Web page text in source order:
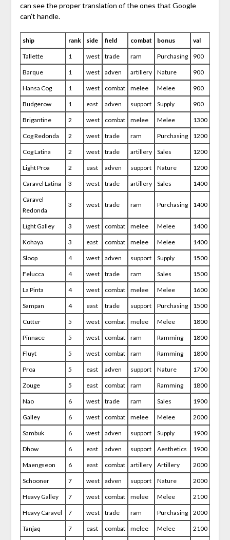
can see the proper translation of the ones that Google
can’t handle.
ship rank side field combat bonus val
Tallette 1 west trade ram Purchasing 900
Barque 1 west adven artillery Nature 900
Hansa Cog 1 west combat melee Melee 900
Budgerow 1 east adven support Supply 900
Brigantine 2 west combat melee Melee 1300
Cog Redonda 2 west trade ram Purchasing 1200
Cog Latina 2 west trade artillery Sales 1200
Light Proa 2 east adven support Nature 1200
Caravel Latina 3 west trade artillery Sales 1400
Caravel
Redonda
3 west trade ram Purchasing 1400
Light Galley 3 west combat melee Melee 1400
Kohaya 3 east combat melee Melee 1400
Sloop 4 west adven support Supply 1500
Felucca 4 west trade ram Sales 1500
La Pinta 4 west combat melee Melee 1600
Sampan 4 east trade support Purchasing 1500
Cutter 5 west combat melee Melee 1800
Pinnace 5 west combat ram Ramming 1800
Fluyt 5 west combat ram Ramming 1800
Proa 5 east adven support Nature 1700
Zouge 5 east combat ram Ramming 1800
Nao 6 west trade ram Sales 1900
Galley 6 west combat melee Melee 2000
Sambuk 6 west adven support Supply 1900
Dhow 6 east adven support Aesthetics 1900
Maengseon 6 east combat artillery Artillery 2000
Schooner 7 west adven support Nature 2000
Heavy Galley 7 west combat melee Melee 2100
Heavy Caravel 7 west trade ram Purchasing 2000
Tanjaq 7 east combat melee Melee 2100